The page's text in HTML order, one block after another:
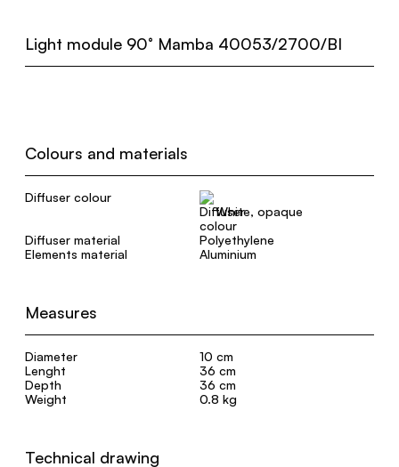
Light module 90° Mamba 40053/2700/BI
Colours and materials
Diffuser colour
White, opaque
Diffuser material
Polyethylene
Elements material
Aluminium
Measures
Diameter
10 cm
Lenght
36 cm
Depth
36 cm
Weight
0.8 kg
Technical drawing